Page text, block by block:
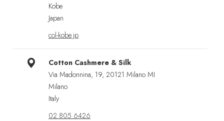
Kobe
Japan
col-kobe.jp
Cotton Cashmere & Silk
Via Madonnina, 19, 20121 Milano MI
Milano
Italy
02 805 6426